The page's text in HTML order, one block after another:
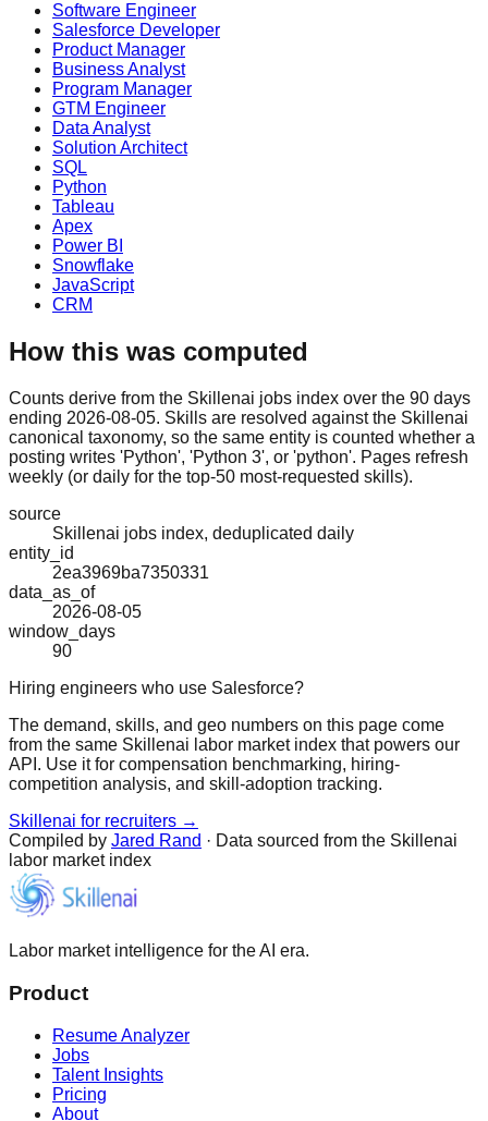
Software Engineer
Salesforce Developer
Product Manager
Business Analyst
Program Manager
GTM Engineer
Data Analyst
Solution Architect
SQL
Python
Tableau
Apex
Power BI
Snowflake
JavaScript
CRM
How this was computed
Counts derive from the Skillenai jobs index over the 90 days
ending 2026-08-05. Skills are resolved against the Skillenai
canonical taxonomy, so the same entity is counted whether a
posting writes 'Python', 'Python 3', or 'python'. Pages refresh
weekly (or daily for the top-50 most-requested skills).
source
Skillenai jobs index, deduplicated daily
entity_id
2ea3969ba7350331
data_as_of
2026-08-05
window_days
90
Hiring engineers who use Salesforce?
The demand, skills, and geo numbers on this page come
from the same Skillenai labor market index that powers our
API. Use it for compensation benchmarking, hiring-
competition analysis, and skill-adoption tracking.
Skillenai for recruiters →
Compiled by Jared Rand · Data sourced from the Skillenai
labor market index
Labor market intelligence for the AI era.
Product
Resume Analyzer
Jobs
Talent Insights
Pricing
About